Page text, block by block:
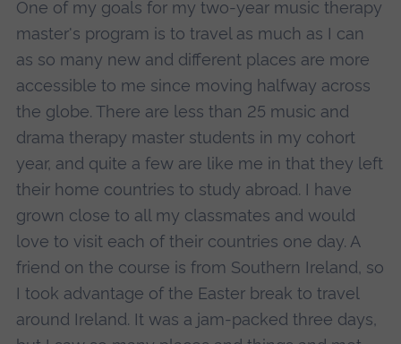
One of my goals for my two-year music therapy
master's program is to travel as much as I can
as so many new and different places are more
accessible to me since moving halfway across
the globe. There are less than 25 music and
drama therapy master students in my cohort
year, and quite a few are like me in that they left
their home countries to study abroad. I have
grown close to all my classmates and would
love to visit each of their countries one day. A
friend on the course is from Southern Ireland, so
I took advantage of the Easter break to travel
around Ireland. It was a jam-packed three days,